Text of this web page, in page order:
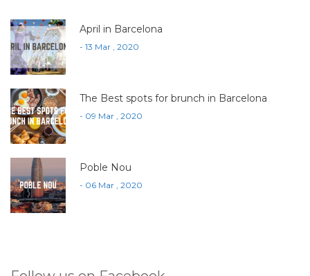
April in Barcelona
- 13 Mar , 2020
The Best spots for brunch in Barcelona
- 09 Mar , 2020
Poble Nou
- 06 Mar , 2020